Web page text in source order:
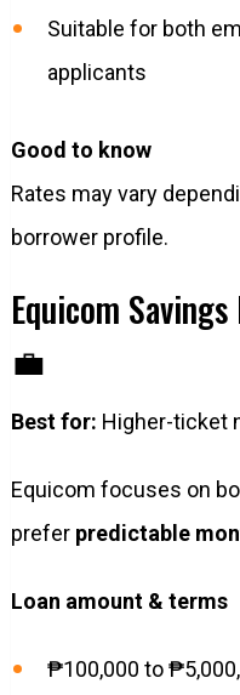
Suitable for both
applicants
Good to know
Rates may vary
borrower profile.
Equicom
💼
Best for: Higher-ticket
Equicom focuses on
prefer predictable
Loan amount & terms
₱100,000 to